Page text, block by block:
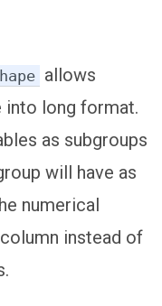
allows
into long format.
as subgroups
will have as
numerical
instead of